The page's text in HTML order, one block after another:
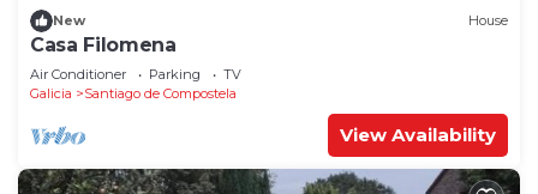
New House
Casa Filomena
Air Conditioner Parking
TV
Galicia
Santiago de Compostela
View Availability